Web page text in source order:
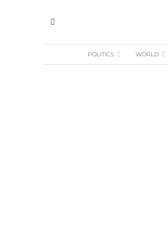
POLITICS WORLD